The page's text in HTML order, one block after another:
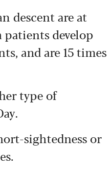
descent are at
develop
and are 15 times
type of
sightedness or